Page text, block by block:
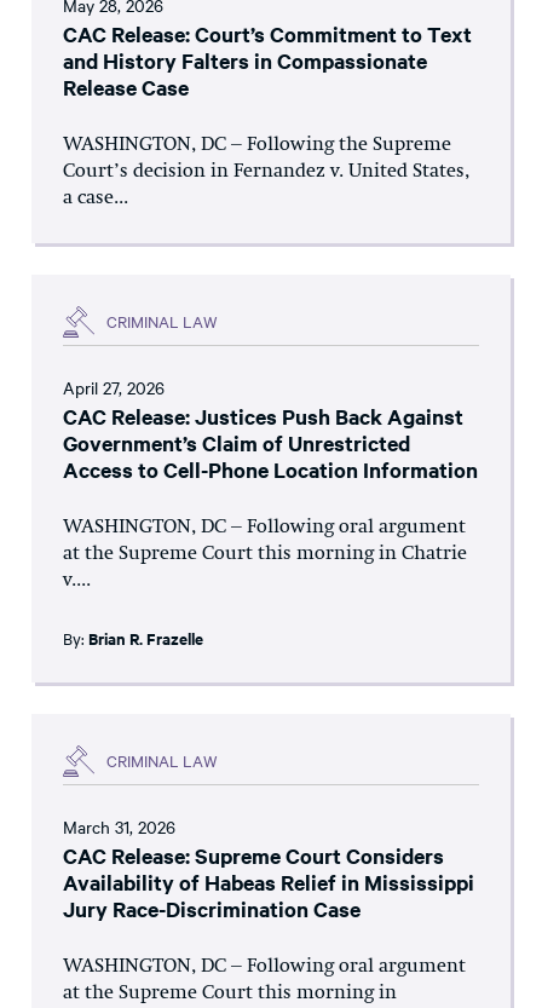
CAC Release: Court’s Commitment to Text
and History Falters in Compassionate
Release Case
WASHINGTON, DC – Following the Supreme
Court’s decision in Fernandez v. United States,
a case...
CRIMINAL LAW
April 27, 2026
CAC Release: Justices Push Back Against
Government’s Claim of Unrestricted
Access to Cell-Phone Location Information
WASHINGTON, DC – Following oral argument
at the Supreme Court this morning in Chatrie
v....
By: Brian R. Frazelle
CRIMINAL LAW
March 31, 2026
CAC Release: Supreme Court Considers
Availability of Habeas Relief in Mississippi
Jury Race-Discrimination Case
WASHINGTON, DC – Following oral argument
at the Supreme Court this morning in